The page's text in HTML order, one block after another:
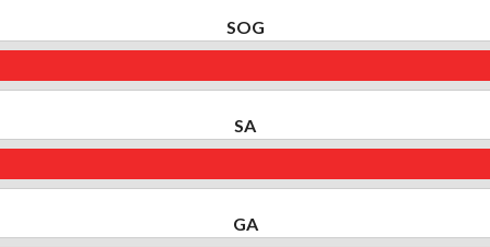
SOG
SA
GA